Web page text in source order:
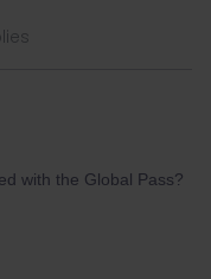
with the Global Pass?